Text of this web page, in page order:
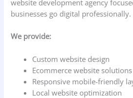
website development agency
businesses go digital professionally.
We provide:
Custom website design
Ecommerce website solutions
Responsive mobile-friendly
Local website optimization